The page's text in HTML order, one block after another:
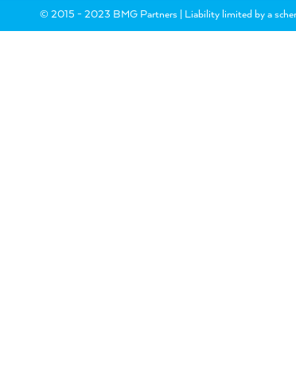
© 2015 - 2023 BMG Partners | Liability limited by a